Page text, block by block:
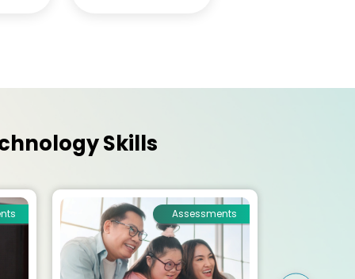
Skills
Assessments